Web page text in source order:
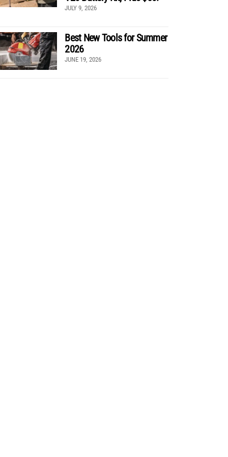
JULY 9, 2026
Best New Tools for Summer
2026
JUNE 19, 2026